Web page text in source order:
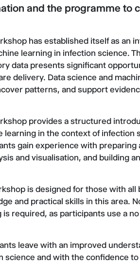
and the programme to
has established itself as an
learning in infection science.
data presents significant
delivery. Data science and
patterns, and support
provides a structured
learning in the context of infection
gain experience with
and visualisation, and building
is designed for those with
and practical skills in this area.
is required, as participants use a
leave with an improved
science and with the confidence